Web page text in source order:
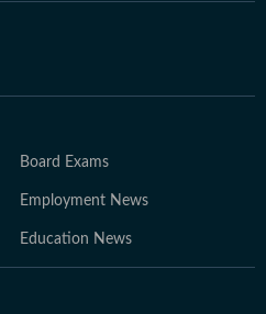
Board Exams
Employment News
Education News